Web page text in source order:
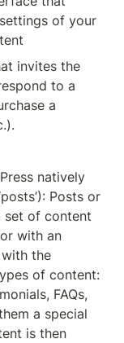
of your
invites the
to a
a
natively
Posts or
set of content
with an
the
of content:
FAQs,
a special
is then